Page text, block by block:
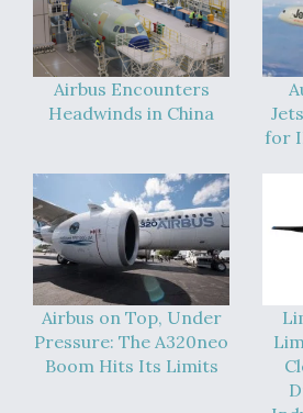
Airbus Encounters
Headwinds in China
for
Airbus on Top, Under
Pressure: The A320neo
Boom Hits Its Limits